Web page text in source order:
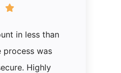
in less than
process was
Highly